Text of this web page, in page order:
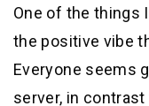
One of the things
the positive vibe
Everyone seems
server, in